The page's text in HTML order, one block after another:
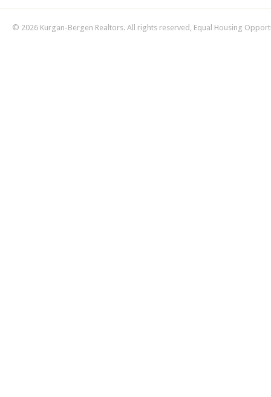
© 2026 Kurgan-Bergen Realtors. All rights reserved, Equal Housing